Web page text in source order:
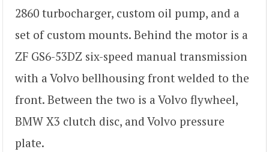
2860 turbocharger, custom oil pump, and a
set of custom mounts. Behind the motor is a
ZF GS6-53DZ six-speed manual transmission
with a Volvo bellhousing front welded to the
front. Between the two is a Volvo flywheel,
BMW X3 clutch disc, and Volvo pressure
plate.